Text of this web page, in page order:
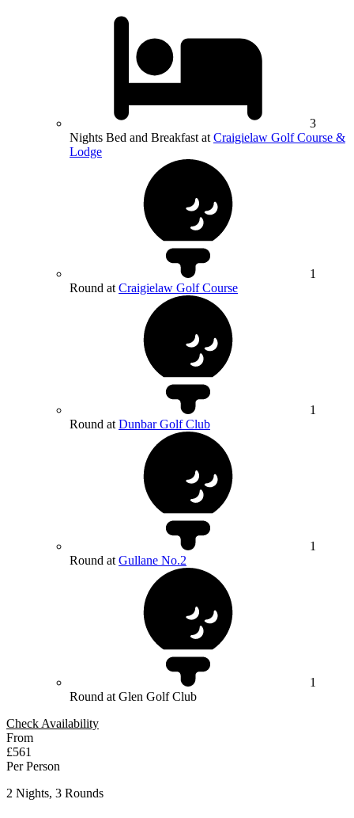
3
Nights Bed and Breakfast at Craigielaw Golf Course &
Lodge
1
Round at Craigielaw Golf Course
1
Round at Dunbar Golf Club
1
Round at Gullane No.2
1
Round at Glen Golf Club
Check Availability
From
£561
Per Person
2 Nights, 3 Rounds